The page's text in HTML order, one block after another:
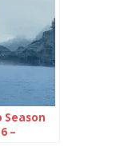
Season
–